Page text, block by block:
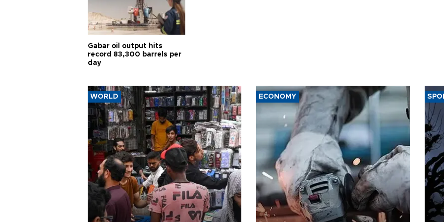
Gabar oil output hits
record 83,300 barrels per
day
WORLD ECONOMY